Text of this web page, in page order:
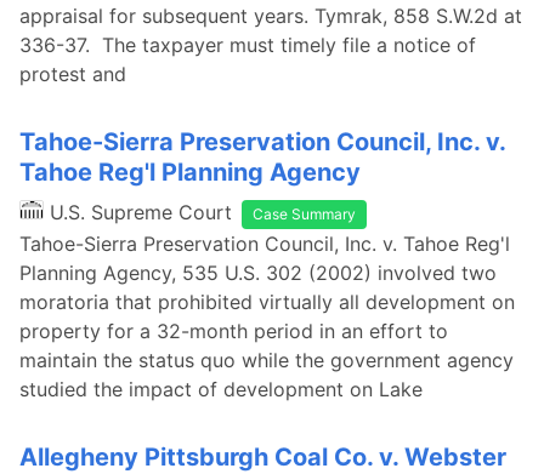
appraisal for subsequent years. Tymrak, 858 S.W.2d at
336-37. The taxpayer must timely file a notice of
protest and
Tahoe-Sierra Preservation Council, Inc. v.
Tahoe Reg'l Planning Agency
U.S. Supreme Court Case Summary
Tahoe-Sierra Preservation Council, Inc. v. Tahoe Reg'l
Planning Agency, 535 U.S. 302 (2002) involved two
moratoria that prohibited virtually all development on
property for a 32-month period in an effort to
maintain the status quo while the government agency
studied the impact of development on Lake
Allegheny Pittsburgh Coal Co. v. Webster